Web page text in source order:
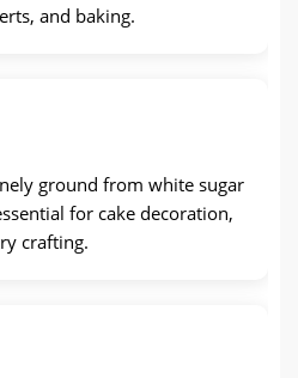
and baking.
ground from white sugar
for cake decoration,
crafting.